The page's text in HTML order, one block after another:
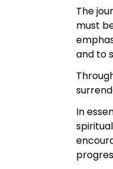
The
must
and to
In